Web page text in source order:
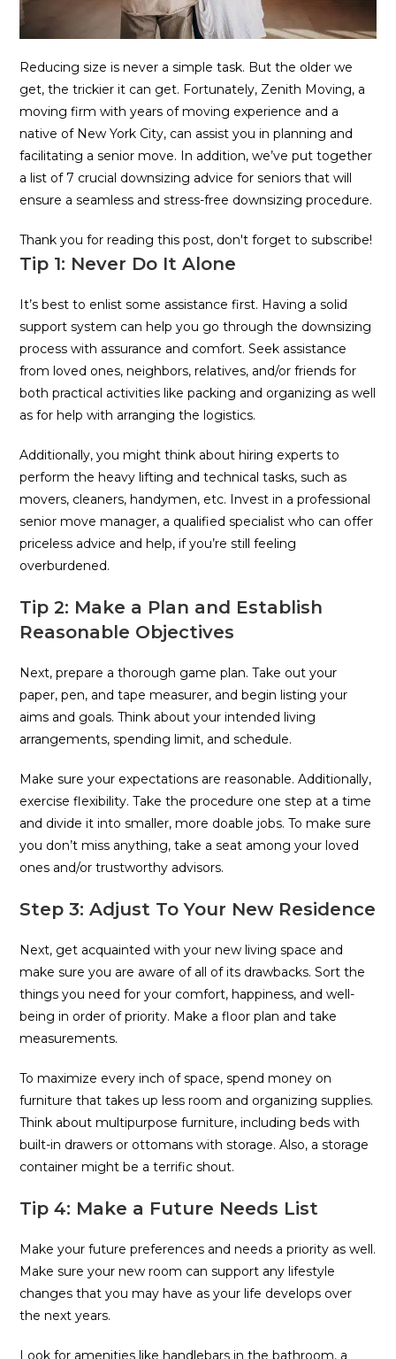
Reducing size is never a simple task. But the older we
get, the trickier it can get. Fortunately, Zenith Moving, a
moving firm with years of moving experience and a
native of New York City, can assist you in planning and
facilitating a senior move. In addition, we’ve put together
a list of 7 crucial downsizing advice for seniors that will
ensure a seamless and stress-free downsizing procedure.
Thank you for reading this post, don't forget to subscribe!
Tip 1: Never Do It Alone
It’s best to enlist some assistance first. Having a solid
support system can help you go through the downsizing
process with assurance and comfort. Seek assistance
from loved ones, neighbors, relatives, and/or friends for
both practical activities like packing and organizing as well
as for help with arranging the logistics.
Additionally, you might think about hiring experts to
perform the heavy lifting and technical tasks, such as
movers, cleaners, handymen, etc. Invest in a professional
senior move manager, a qualified specialist who can offer
priceless advice and help, if you’re still feeling
overburdened.
Tip 2: Make a Plan and Establish
Reasonable Objectives
Next, prepare a thorough game plan. Take out your
paper, pen, and tape measurer, and begin listing your
aims and goals. Think about your intended living
arrangements, spending limit, and schedule.
Make sure your expectations are reasonable. Additionally,
exercise flexibility. Take the procedure one step at a time
and divide it into smaller, more doable jobs. To make sure
you don’t miss anything, take a seat among your loved
ones and/or trustworthy advisors.
Step 3: Adjust To Your New Residence
Next, get acquainted with your new living space and
make sure you are aware of all of its drawbacks. Sort the
things you need for your comfort, happiness, and well-
being in order of priority. Make a floor plan and take
measurements.
To maximize every inch of space, spend money on
furniture that takes up less room and organizing supplies.
Think about multipurpose furniture, including beds with
built-in drawers or ottomans with storage. Also, a storage
container might be a terrific shout.
Tip 4: Make a Future Needs List
Make your future preferences and needs a priority as well.
Make sure your new room can support any lifestyle
changes that you may have as your life develops over
the next years.
Look for amenities like handlebars in the bathroom, a